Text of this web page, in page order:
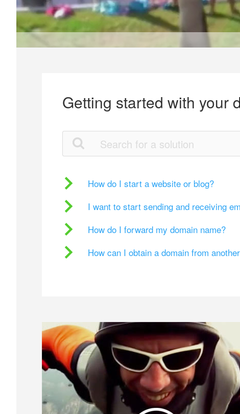
Getting started with your
How do I start a website or blog?
I want to start sending and receiving
How do I forward my domain name?
How can I obtain a domain from